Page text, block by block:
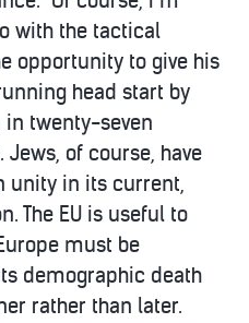
with the tactical
opportunity to give his
head start by
twenty-seven
of course, have
unity in its current,
The EU is useful to
must be
demographic death
rather than later.